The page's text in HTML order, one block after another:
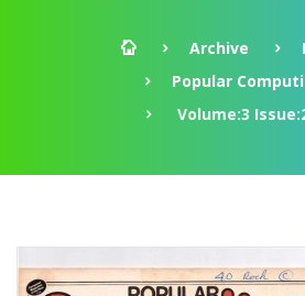
Archive
Popular
Volume:3